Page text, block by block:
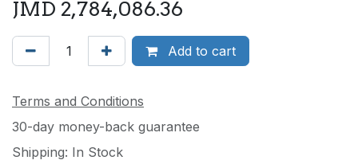
JMD 2,784,086.36
Add to cart
Terms and Conditions
30-day money-back guarantee
Shipping: In Stock